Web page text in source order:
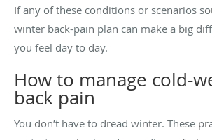
If any of these conditions or scenarios
winter back-pain plan can make a big
you feel day to day.
How to manage cold-
back pain
You don’t have to dread winter. These